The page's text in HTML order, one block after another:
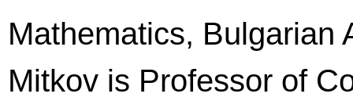
Mathematics, Bulgarian
Mitkov is Professor of